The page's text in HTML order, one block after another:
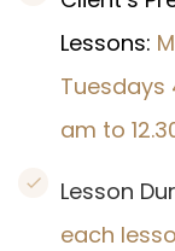
Lessons:
Tuesdays
am to
Lesson
each